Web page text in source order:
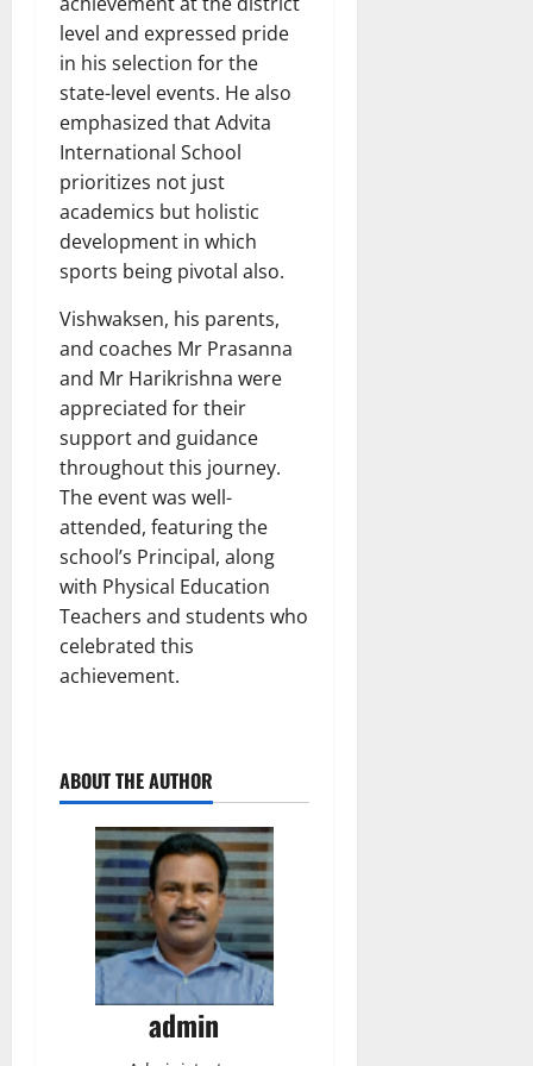
level and expressed pride
in his selection for the
state-level events. He also
emphasized that Advita
International School
prioritizes not just
academics but holistic
development in which
sports being pivotal also.
Vishwaksen, his parents,
and coaches Mr Prasanna
and Mr Harikrishna were
appreciated for their
support and guidance
throughout this journey.
The event was well-
attended, featuring the
school’s Principal, along
with Physical Education
Teachers and students who
celebrated this
achievement.
ABOUT THE AUTHOR
admin